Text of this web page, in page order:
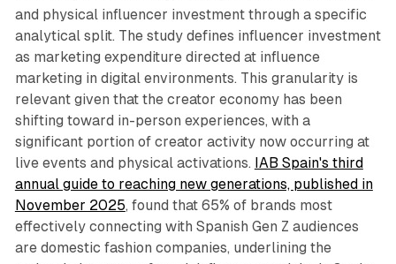
and physical influencer investment through a specific
analytical split. The study defines influencer investment
as marketing expenditure directed at influence
marketing in digital environments. This granularity is
relevant given that the creator economy has been
shifting toward in-person experiences, with a
significant portion of creator activity now occurring at
live events and physical activations. IAB Spain's third
annual guide to reaching new generations, published in
November 2025, found that 65% of brands most
effectively connecting with Spanish Gen Z audiences
are domestic fashion companies, underlining the